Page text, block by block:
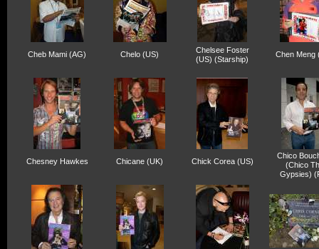
Cheb Mami (AG) Chelo (US)
Chelsee Foster
(US) (Starship)
Chen Meng
Chesney Hawkes Chicane (UK) Chick Corea (US)
Chico
(Chico
Gypsies)